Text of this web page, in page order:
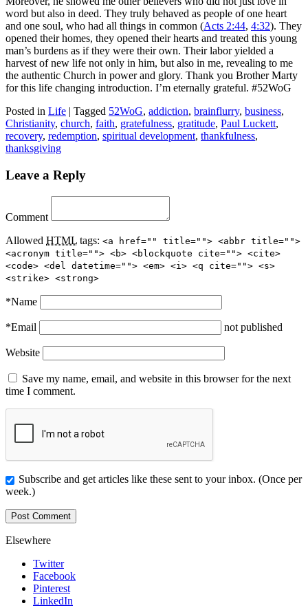
word but also in deed. They truly behaved as people of one heart
and one soul, who had all things in common (Acts 2:44, 4:32). They
opened their homes, they opened their hearts and treated this young
man’s burdens as if they were their own. Their labor yielded a
harvest of new life not only in him, but also in me, revealing to me
the authentic Church in power and glory. Thank you Brother Marty
for this life changing introduction. I’m eternally grateful. #52WoG
Posted in Life | Tagged 52WoG, addiction, brainflurry, business,
Christianity, church, faith, gratefulness, gratitude, Paul Luckett,
recovery, redemption, spiritual development, thankfulness,
thanksgiving
Leave a Reply
Comment
Allowed HTML tags: <a href="" title=""> <abbr title="">
<acronym title=""> <b> <blockquote cite=""> <cite>
<code> <del datetime=""> <em> <i> <q cite=""> <s>
<strike> <strong>
*Name
*Email not published
Website
Save my name, email, and website in this browser for the next
time I comment.
Subscribe and get articles like these sent to your inbox. (Once per
week.)
Elsewhere
Twitter
Facebook
Pinterest
LinkedIn